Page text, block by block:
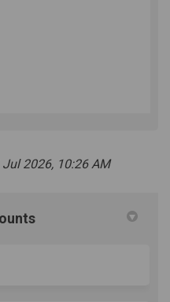
2026, 10:26 AM